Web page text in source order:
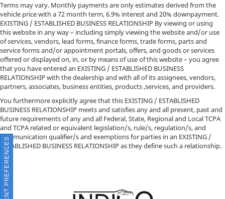
Terms may vary. Monthly payments are only estimates derived from the
vehicle price with a 72 month term, 6.9% interest and 20% downpayment.
EXISTING / ESTABLISHED BUSINESS RELATIONSHIP By viewing or using
this website in any way – including simply viewing the website and/or use
of services, vendors, lead forms, finance forms, trade forms, parts and
service forms and/or appointment portals, offers, and goods or services
offered or displayed on, in, or by means of use of this website – you agree
that you have entered an EXISTING / ESTABLISHED BUSINESS
RELATIONSHIP with the dealership and with all of its assignees, vendors,
partners, associates, business entities, products ,services, and providers.
You furthermore explicitly agree that this EXISTING / ESTABLISHED
BUSINESS RELATIONSHIP meets and satisfies any and all present, past and
future requirements of any and all Federal, State, Regional and Local TCPA
and TCPA related or equivalent legislation/s, rule/s, regulation/s, and
communication qualifier/s and exemptions for parties in an EXISTING /
ESTABLISHED BUSINESS RELATIONSHIP as they define such a relationship.
CONSENT PREFERENCES